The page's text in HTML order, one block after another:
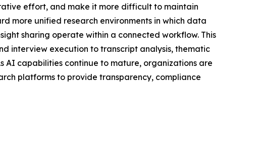
effort, and make it more difficult to maintain
more unified research environments in which data
sharing operate within a connected workflow. This
interview execution to transcript analysis, thematic
AI capabilities continue to mature, organizations are
platforms to provide transparency, compliance